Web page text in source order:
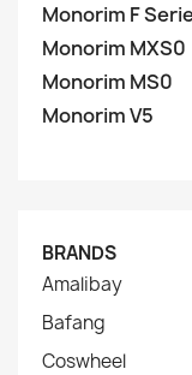
Monorim F
Monorim MXS0
Monorim MS0
Monorim V5
BRANDS
Amalibay
Bafang
Coswheel